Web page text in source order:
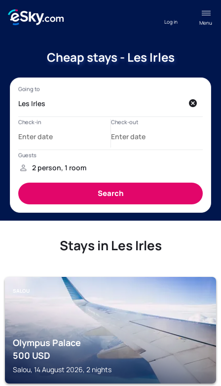
Menu
Log in
Cheap stays - Les Irles
Stays in Les Irles
SALOU
Olympus Palace
500USD
Salou, 14 August 2026, 2 nights